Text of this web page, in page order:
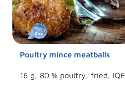
Poultry mince meatballs
16 g, 80 % poultry, fried, IQF